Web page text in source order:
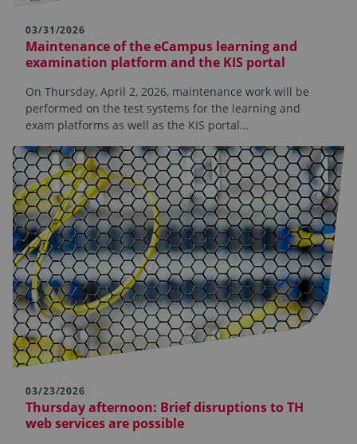
03/31/2026
Maintenance of the eCampus learning and
examination platform and the KIS portal
On Thursday, April 2, 2026, maintenance work will be
performed on the test systems for the learning and
exam platforms as well as the KIS portal…
03/23/2026
Thursday afternoon: Brief disruptions to TH
web services are possible